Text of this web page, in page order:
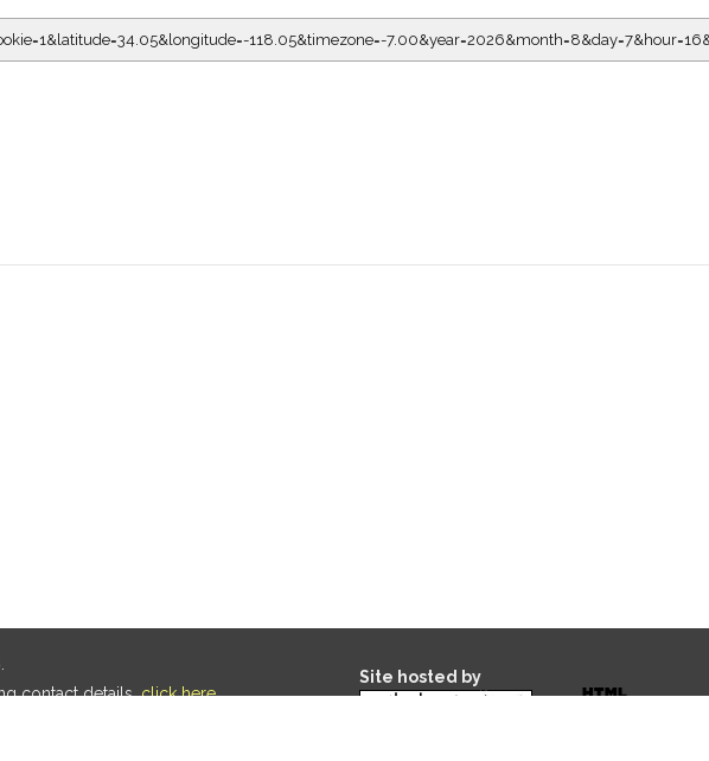
118.05&timezone=-
contact details,click here.
Site hosted by